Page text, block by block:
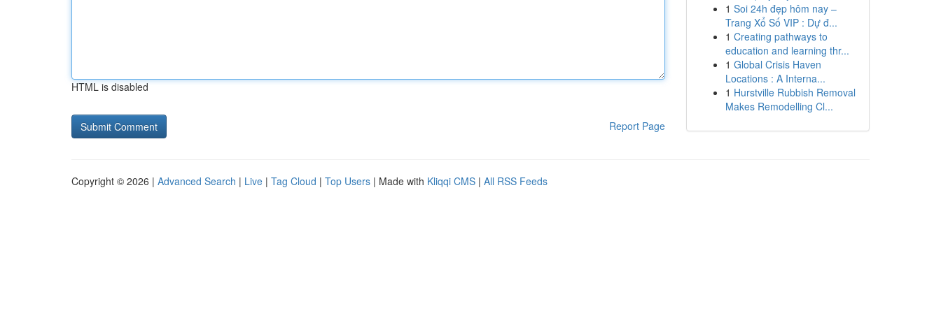
HTML is disabled
Report Page
1 Soi 24h đẹp hôm nay –
Trang Xổ Số VIP : Dự đ...
1 Creating pathways to
education and learning thr...
1 Global Crisis Haven
Locations : A Interna...
1 Hurstville Rubbish Removal
Makes Remodelling Cl...
Copyright © 2026 | Advanced Search | Live | Tag Cloud | Top Users | Made with Kliqqi CMS | All RSS Feeds